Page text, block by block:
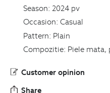
Season: 2024 pv
Occasion: Casual
Pattern: Plain
Compozitie: Piele mata,
Customer opinion
Share